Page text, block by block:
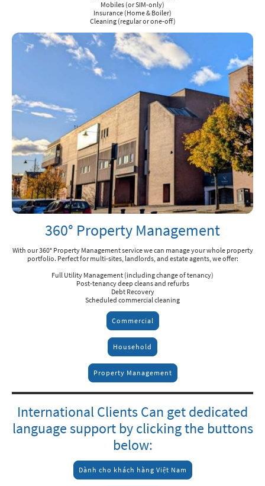
Mobiles (or SIM-only)
Insurance (Home & Boiler)
Cleaning (regular or one-off)
360° Property Management
With our 360° Property Management service we can manage your whole property
portfolio. Perfect for multi-sites, landlords, and estate agents, we offer:
Full Utility Management (including change of tenancy)
Post-tenancy deep cleans and refurbs
Debt Recovery
Scheduled commercial cleaning
Commercial
Household
Property Management
International Clients Can get dedicated
language support by clicking the buttons
below:
Dành cho khách hàng Việt Nam